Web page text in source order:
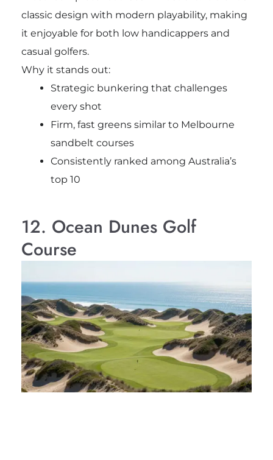
classic design with modern playability, making
it enjoyable for both low handicappers and
casual golfers.
Why it stands out:
Strategic bunkering that challenges
every shot
Firm, fast greens similar to Melbourne
sandbelt courses
Consistently ranked among Australia’s
top 10
12. Ocean Dunes Golf
Course